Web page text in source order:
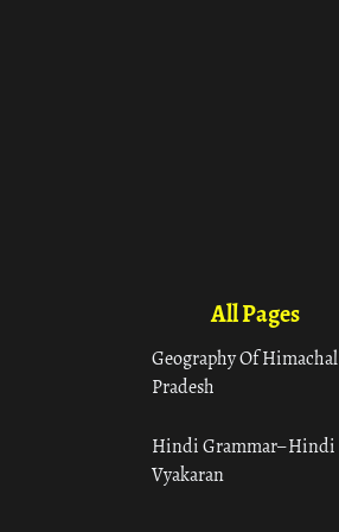
All Pages
Geography Of Himachal
Pradesh
Hindi Grammar– Hindi
Vyakaran